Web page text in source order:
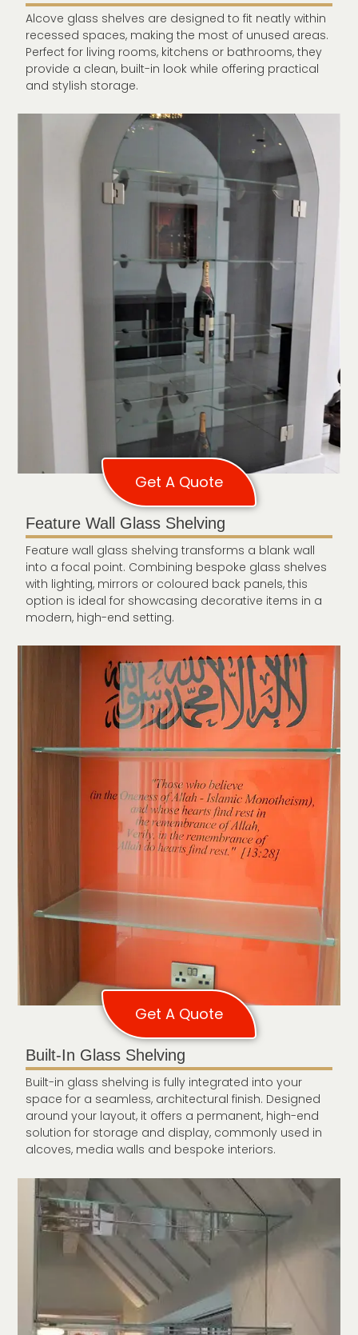
Alcove glass shelves are designed to fit neatly within
recessed spaces, making the most of unused areas.
Perfect for living rooms, kitchens or bathrooms, they
provide a clean, built-in look while offering practical
and stylish storage.
Get A Quote
Feature Wall Glass Shelving
Feature wall glass shelving transforms a blank wall
into a focal point. Combining bespoke glass shelves
with lighting, mirrors or coloured back panels, this
option is ideal for showcasing decorative items in a
modern, high-end setting.
Get A Quote
Built-In Glass Shelving
Built-in glass shelving is fully integrated into your
space for a seamless, architectural finish. Designed
around your layout, it offers a permanent, high-end
solution for storage and display, commonly used in
alcoves, media walls and bespoke interiors.